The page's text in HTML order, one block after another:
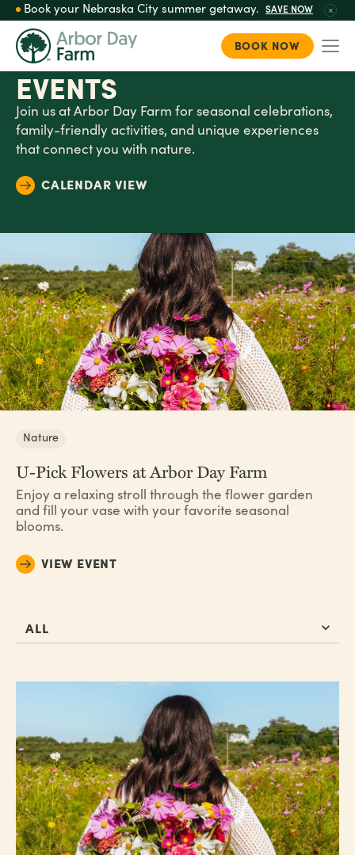
Skip
main
content
Book your Nebraska City summer getaway. SAVE NOW
BOOK NOW
EVENTS
Join us at Arbor Day Farm for seasonal celebrations,
family-friendly activities, and unique experiences
that connect you with nature.
CALENDAR VIEW
Nature
U-Pick Flowers at Arbor Day Farm
Enjoy a relaxing stroll through the flower garden
and fill your vase with your favorite seasonal
blooms.
VIEW EVENT
ALL